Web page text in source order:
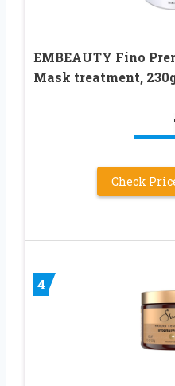
EMBEAUTY Fino
Mask treatment,
Check
4